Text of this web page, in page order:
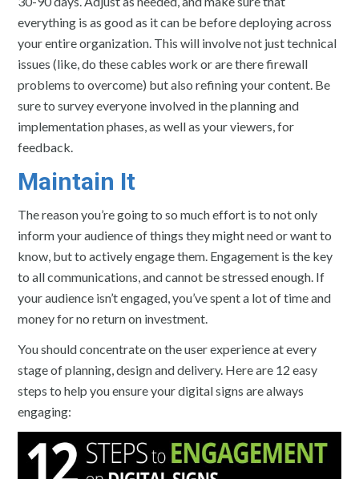
everything is as good as it can be before deploying across
your entire organization. This will involve not just technical
issues (like, do these cables work or are there firewall
problems to overcome) but also refining your content. Be
sure to survey everyone involved in the planning and
implementation phases, as well as your viewers, for
feedback.
Maintain It
The reason you’re going to so much effort is to not only
inform your audience of things they might need or want to
know, but to actively engage them. Engagement is the key
to all communications, and cannot be stressed enough. If
your audience isn’t engaged, you’ve spent a lot of time and
money for no return on investment.
You should concentrate on the user experience at every
stage of planning, design and delivery. Here are 12 easy
steps to help you ensure your digital signs are always
engaging: